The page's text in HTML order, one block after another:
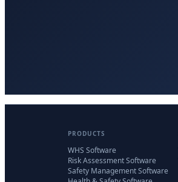
PRODUCTS
WHS Software
Risk Assessment Software
Safety Management Software